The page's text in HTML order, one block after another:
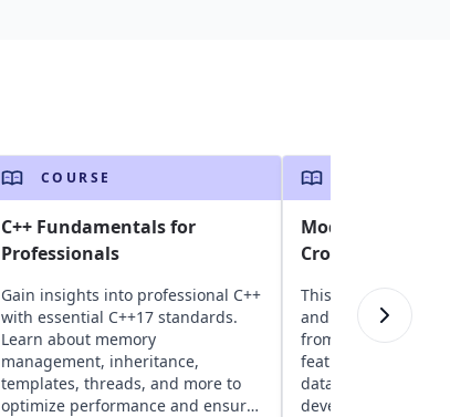
COURSE
C++ Fundamentals for
Professionals
Gain insights into professional C++
with essential C++17 standards.
Learn about memory
management, inheritance,
templates, threads, and more to
optimize performance and ensure
Modern C# and
Cross-Platform
This course
and .NET, covering
from setup to
featured web apps
data access tools,
development